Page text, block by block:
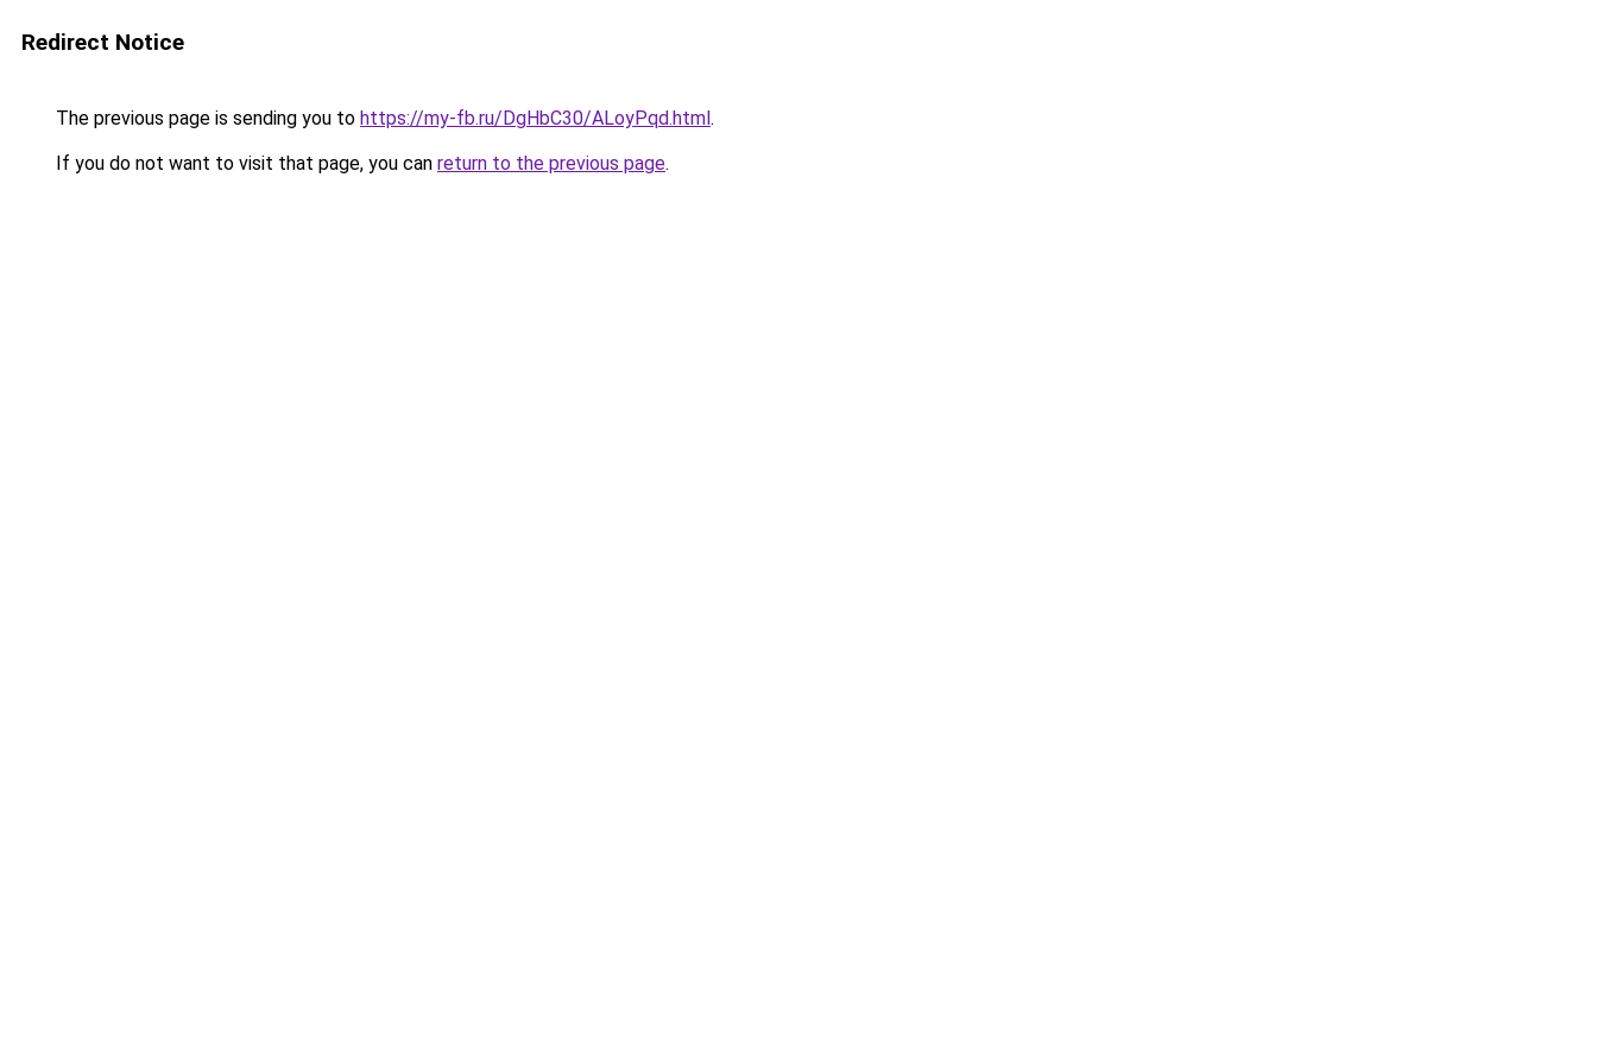
Redirect Notice
The previous page is sending you to https://my-fb.ru/DgHbC30/ALoyPqd.html.
If you do not want to visit that page, you can return to the previous page.